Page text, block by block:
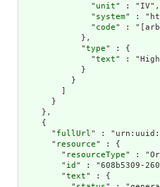
              "
unit" : "IV",
              "
system" :
              "
code" :
            },
            "
type" : {
              "
text" :
            }
          }
      }
    },
    {
      "
fullUrl" :
      "
resource" : {
        "
resourceType" :
        "
id " : "608b5309-
        "
text" : {